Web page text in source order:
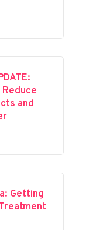
and
Getting